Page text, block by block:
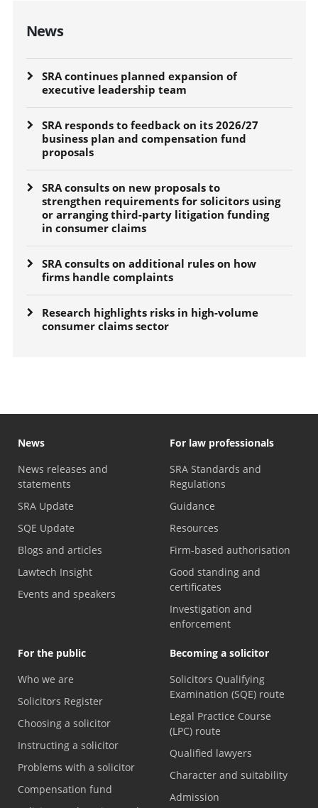
News
SRA continues planned expansion of
executive leadership team
SRA responds to feedback on its 2026/27
business plan and compensation fund
proposals
SRA consults on new proposals to
strengthen requirements for solicitors using
or arranging third-party litigation funding
in consumer claims
SRA consults on additional rules on how
firms handle complaints
Research highlights risks in high-volume
consumer claims sector
News
News releases and
statements
SRA Update
SQE Update
Blogs and articles
Lawtech Insight
Events and speakers
For law professionals
SRA Standards and
Regulations
Guidance
Resources
Firm-based authorisation
Good standing and
certificates
Investigation and
enforcement
For the public
Who we are
Solicitors Register
Choosing a solicitor
Instructing a solicitor
Problems with a solicitor
Compensation fund
Becoming a solicitor
Solicitors Qualifying
Examination (SQE) route
Legal Practice Course
(LPC) route
Qualified lawyers
Character and suitability
Admission